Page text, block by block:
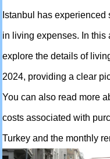
Istanbul has
in living expenses. In this
explore the details of
2024, providing a clear
You can also read more
costs associated with
Turkey and the monthly